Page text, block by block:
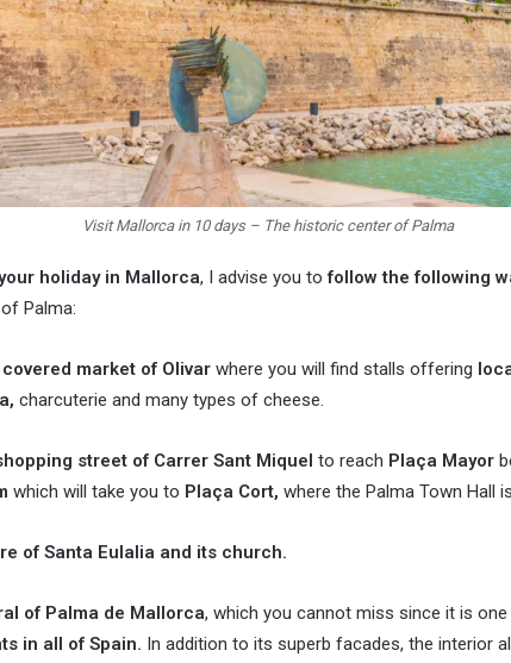
Visit Mallorca in 10 days – The historic center of Palma
holiday in Mallorca, I advise you tofollow the following
of Palma:
market of Olivar where you will find stalls offering
charcuterie and many types of cheese.
street of Carrer Sant Miquel to reach Plaça Mayor
which will take you to Plaça Cort, where the Palma Town Hall
of Santa Eulalia and its church.
of Palma de Mallorca, which you cannot miss since it is
in all of Spain. In addition to its superb facades, the interior